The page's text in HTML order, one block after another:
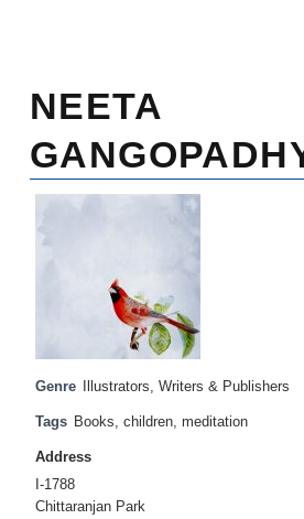
NEETA
Genre Illustrators Writers & Publishers
Tags Books children meditation
Address
I-1788
Chittaranjan Park